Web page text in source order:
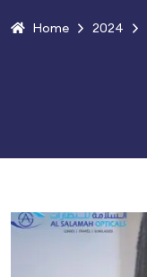
Home 2024